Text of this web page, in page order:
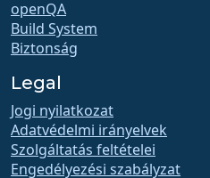
openQA
Build System
Biztonság
Legal
Jogi nyilatkozat
Adatvédelmi irányelvek
Szolgáltatás feltételei
Engedélyezési szabályzat